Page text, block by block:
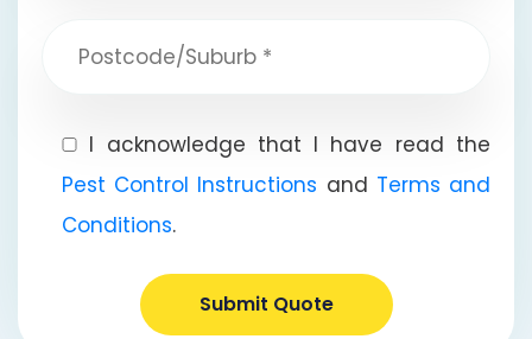
I acknowledge that I have read the
Pest Control Instructions and Terms and
Conditions.
Submit Quote